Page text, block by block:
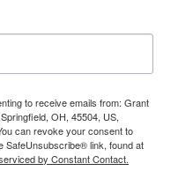
to receive emails from: Grant
OH, 45504, US,
can revoke your consent to
SafeUnsubscribe® link, found at
by Constant Contact.